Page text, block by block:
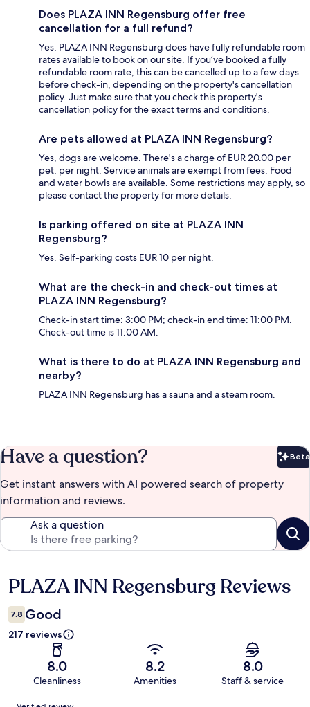
Does PLAZA INN Regensburg offer free
cancellation for a full refund?
Yes, PLAZA INN Regensburg does have fully refundable room
rates available to book on our site. If you’ve booked a fully
refundable room rate, this can be cancelled up to a few days
before check-in, depending on the property's cancellation
policy. Just make sure that you check this property's
cancellation policy for the exact terms and conditions.
Are pets allowed at PLAZA INN Regensburg?
Yes, dogs are welcome. There's a charge of EUR 20.00 per
pet, per night. Service animals are exempt from fees. Food
and water bowls are available. Some restrictions may apply, so
please contact the property for more details.
Is parking offered on site at PLAZA INN
Regensburg?
Yes. Self-parking costs EUR 10 per night.
What are the check-in and check-out times at
PLAZA INN Regensburg?
Check-in start time: 3:00 PM; check-in end time: 11:00 PM.
Check-out time is 11:00 AM.
What is there to do at PLAZA INN Regensburg and
nearby?
PLAZA INN Regensburg has a sauna and a steam room.
Have a question? Beta
Get instant answers with AI powered search of property
information and reviews.
Ask a question
Reviews
PLAZA INN Regensburg Reviews
7.8 Good
217 reviews
8.0
Cleanliness
8.2
Amenities
8.0
Staff & service
Reviews